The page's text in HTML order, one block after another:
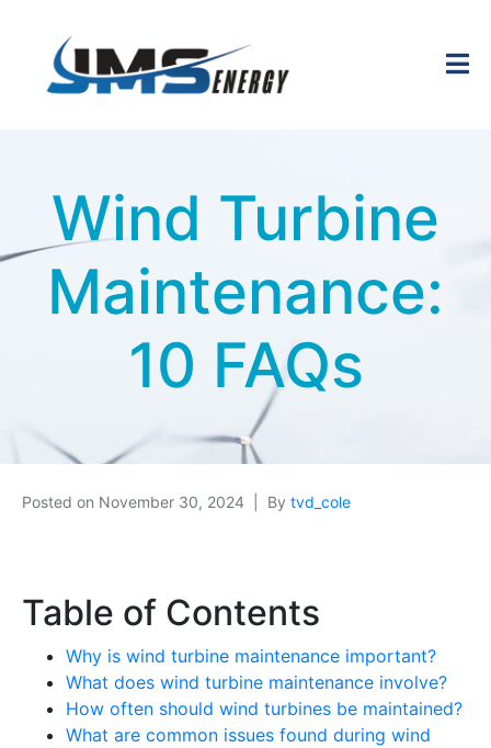
Wind Turbine
Maintenance:
10 FAQs
Posted on November 30, 2024 By tvd_cole
Table of Contents
Why is wind turbine maintenance important?
What does wind turbine maintenance involve?
How often should wind turbines be maintained?
What are common issues found during wind